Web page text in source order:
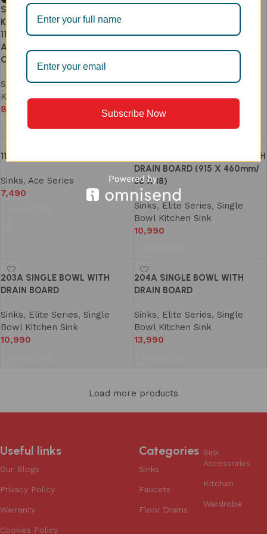
Single Bowl Stainless Steel 304
Kitchen Sink 24×18 Inch (Model
113A) with Perfect Drain | Dual
Anti-Clog Waste System |
Clog-Free & Easy-Clean
Sinks Ace Series, Single Bowl
Kitchen Sink
8,190
Select options
117 SINGLE BOWL SINK
Sinks, Ace Series
7,490
202A SINGLE BOWL SINK WITH
DRAIN BOARD (915 X 460mm/
36 X 18)
Sinks, Elite Series, Single
Bowl Kitchen Sink
10,990
203A SINGLE BOWL WITH
DRAIN BOARD
Sinks, Elite Series, Single
Bowl Kitchen Sink
10,990
204A SINGLE BOWL WITH
DRAIN BOARD
Sinks, Elite Series, Single
Bowl Kitchen Sink
13,990
Load more products
Useful links
Our Blogs
Privacy Policy
Warranty
Cookies Policy
Categories
Sinks
Faucets
Floor Drains
Sink
Accessories
Kitchen
Wardrobe
Subscribe Now